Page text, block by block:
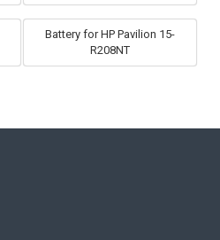
Battery for HP Pavilion 15-
R208NT